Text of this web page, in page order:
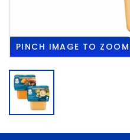
PINCH IMAGE TO ZOOM